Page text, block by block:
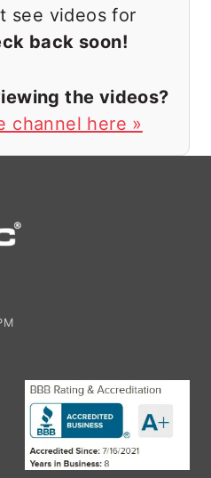
see videos for
back soon!
the videos?
channel here »